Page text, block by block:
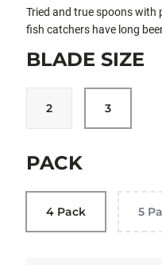
Tried and true spoons with
fish catchers have long
BLADE SIZE
2 3
PACK
4 Pack 5